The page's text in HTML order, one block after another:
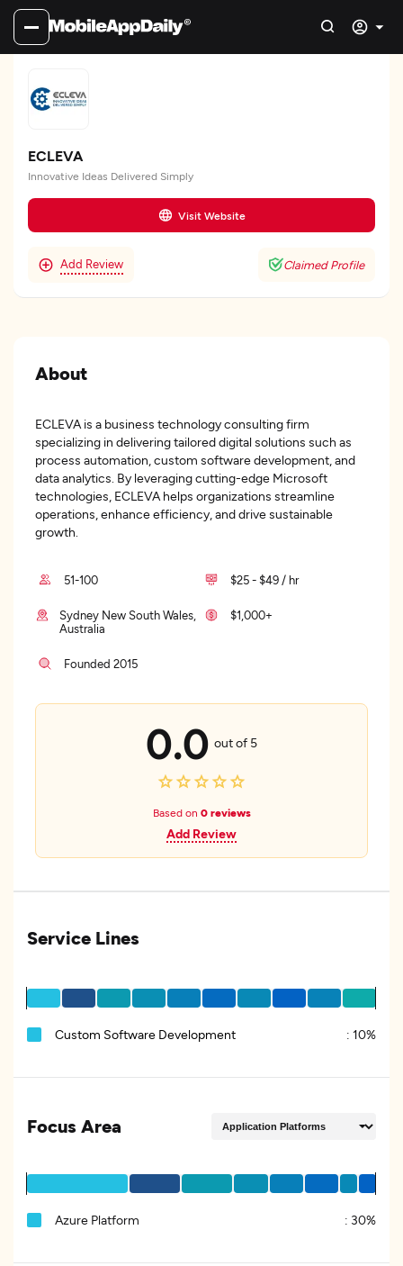
ECLEVA
Innovative Ideas Delivered Simply
Visit Website
Add Review Claimed Profile
About
ECLEVA is a business technology consulting firm
specializing in delivering tailored digital solutions such as
process automation, custom software development, and
data analytics. By leveraging cutting-edge Microsoft
technologies, ECLEVA helps organizations streamline
operations, enhance efficiency, and drive sustainable
growth.
51-100 $25 - $49 / hr
Sydney New South Wales,
Australia
$1,000+
Founded 2015
0.0 out of 5
Based on 0 reviews
Add Review
Service Lines
Custom Software Development : 10%
Focus Area
Azure Platform : 30%